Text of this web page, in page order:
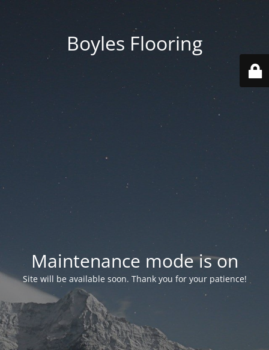
Boyles Flooring
Maintenance mode is on
Site will be available soon. Thank you for your patience!